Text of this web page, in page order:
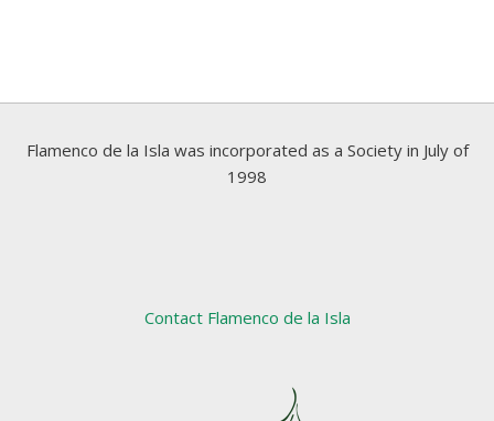
Flamenco de la Isla was incorporated as a Society in July of
1998
Contact Flamenco de la Isla